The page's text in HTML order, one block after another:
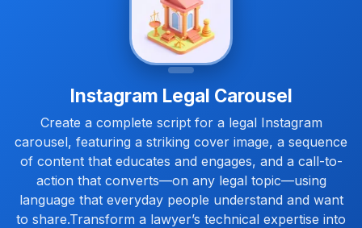
Instagram Legal Carousel
Create a complete script for a legal Instagram
carousel, featuring a striking cover image, a sequence
of content that educates and engages, and a call-to-
action that converts—on any legal topic—using
language that everyday people understand and want
to share.Transform a lawyer’s technical expertise into